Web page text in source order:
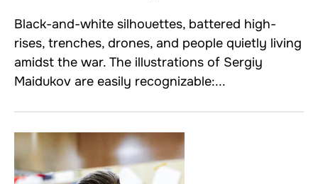
Black-and-white silhouettes, battered high-
rises, trenches, drones, and people quietly living
amidst the war. The illustrations of Sergiy
Maidukov are easily recognizable:...